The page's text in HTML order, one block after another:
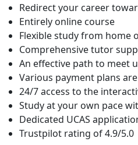
Redirect your career
Entirely online course
Flexible study from home
Comprehensive tutor
An effective path to meet
Various payment plans
24/7 access to the
Study at your own pace
Dedicated UCAS
Trustpilot rating of 4.9/5.0